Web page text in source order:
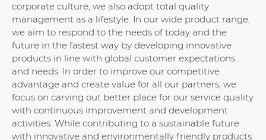
corporate culture, we also adopt total quality
management as a lifestyle. In our wide product range,
we aim to respond to the needs of today and the
future in the fastest way by developing innovative
products in line with global customer expectations
and needs. In order to improve our competitive
advantage and create value for all our partners, we
focus on carving out better place for our service quality
with continuous improvement and development
activities. While contributing to a sustainable future
with innovative and environmentally friendly products